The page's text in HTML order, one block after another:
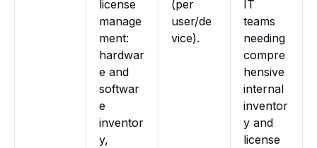
license
manage
ment:
hardwar
e and
softwar
e
inventor
y,
(per
user/de
vice).
IT
teams
needing
compre
hensive
internal
inventor
y and
license